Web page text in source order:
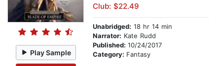
Play Sample
Club: $22.49
Unabridged: 18 hr 14 min
Narrator: Kate Rudd
Published: 10/24/2017
Category: Fantasy